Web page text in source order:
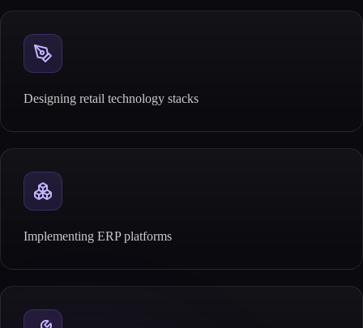
Designing retail technology stacks
Implementing ERP platforms